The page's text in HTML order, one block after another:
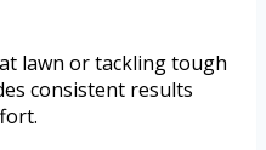
lawn or tackling tough
consistent results